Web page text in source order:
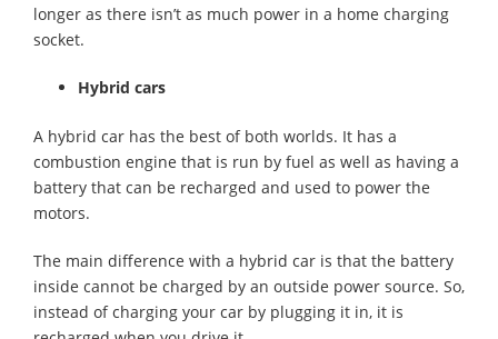
longer as there isn’t as much power in a home charging
socket.
Hybrid cars
A hybrid car has the best of both worlds. It has a
combustion engine that is run by fuel as well as having a
battery that can be recharged and used to power the
motors.
The main difference with a hybrid car is that the battery
inside cannot be charged by an outside power source. So,
instead of charging your car by plugging it in, it is